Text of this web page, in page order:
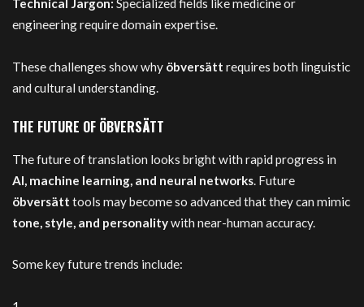
Technical Jargon: Specialized fields like medicine or
engineering require domain expertise.
These challenges show why öbversätt requires both linguistic
and cultural understanding.
THE FUTURE OF ÖBVERSÄTT
The future of translation looks bright with rapid progress in
AI, machine learning, and neural networks. Future
öbversätt tools may become so advanced that they can mimic
tone, style, and personalitywith near-human accuracy.
Some key future trends include: